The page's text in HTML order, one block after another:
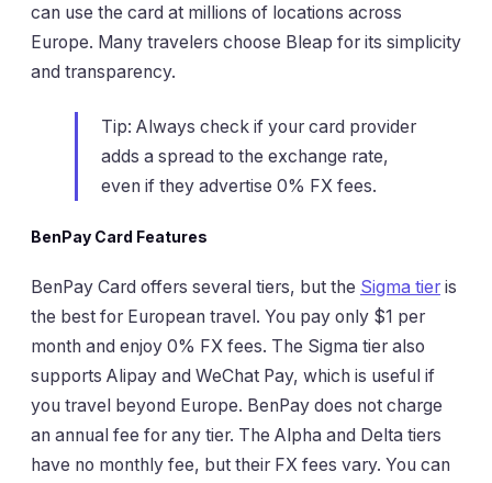
can use the card at millions of locations across
Europe. Many travelers choose Bleap for its simplicity
and transparency.
Tip: Always check if your card provider
adds a spread to the exchange rate,
even if they advertise 0% FX fees.
BenPay Card Features
BenPay Card offers several tiers, but the Sigma tier is
the best for European travel. You pay only $1 per
month and enjoy 0% FX fees. The Sigma tier also
supports Alipay and WeChat Pay, which is useful if
you travel beyond Europe. BenPay does not charge
an annual fee for any tier. The Alpha and Delta tiers
have no monthly fee, but their FX fees vary. You can